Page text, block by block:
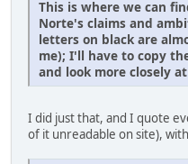
This is where we can
Norte's claims and
letters on black are
me); I'll have to copy
and look more closely
I did just that, and I quote
of it unreadable on site),